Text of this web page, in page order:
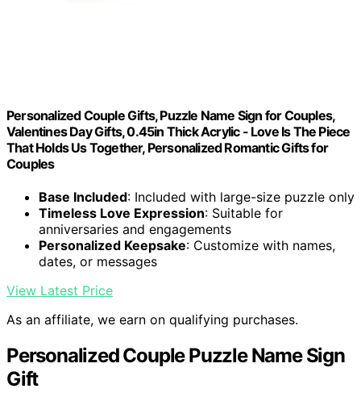
Personalized Couple Gifts, Puzzle Name Sign for Couples,
Valentines Day Gifts, 0.45in Thick Acrylic - Love Is The Piece
That Holds Us Together, Personalized Romantic Gifts for
Couples
Base Included: Included with large-size puzzle only
Timeless Love Expression: Suitable for
anniversaries and engagements
Personalized Keepsake: Customize with names,
dates, or messages
View Latest Price
As an affiliate, we earn on qualifying purchases.
Personalized Couple Puzzle Name Sign
Gift